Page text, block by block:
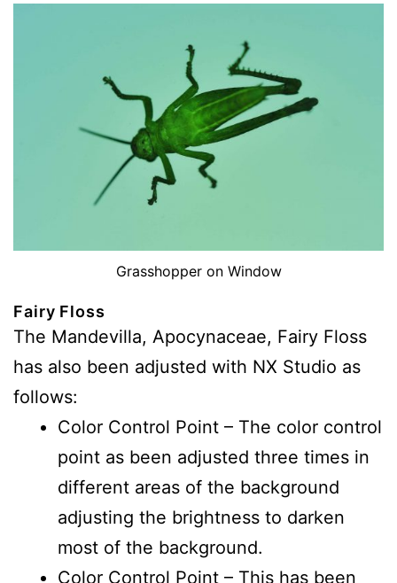
Grasshopper on Window
Fairy Floss
The Mandevilla, Apocynaceae, Fairy Floss
has also been adjusted with NX Studio as
follows:
Color Control Point – The color control
point as been adjusted three times in
different areas of the background
adjusting the brightness to darken
most of the background.
Color Control Point – This has been